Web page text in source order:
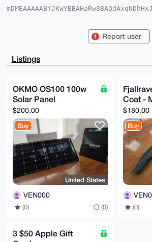
lsU/
CgkQP2VMEZoRG/UBPgD/
YaBxTkFpLe4A
AwEIB4h4BBgW
CgAgFiEE1pbexu3JoJ6/EZbFP2VMEZoRG/
P2VMEZoRG/V9
rxCLEnyPqoND
yzTuoV+uTJLgDdt7myuXLyy35fAC
=Haqo
-----END PGP PUBLIC KEY BLOCK-----
Report user
Listings
OKMO OS100 100w
Solar Panel
$200.00
Buy
United States
VEN000
(0) (0)
Coat -
$180.00
Buy
(0)
3 $50 Apple Gift